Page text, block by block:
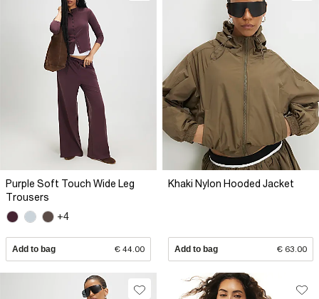
Purple Soft Touch Wide Leg
Trousers
+4
Add to bag € 44.00
Khaki Nylon Hooded Jacket
Add to bag € 63.00